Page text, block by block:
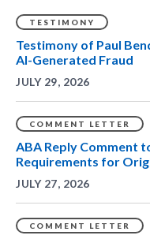
TESTIMONY
Testimony of Paul
AI-Generated Fraud
JULY 29, 2026
COMMENT LETTER
ABA Reply Comment
Requirements for
JULY 27, 2026
COMMENT LETTER